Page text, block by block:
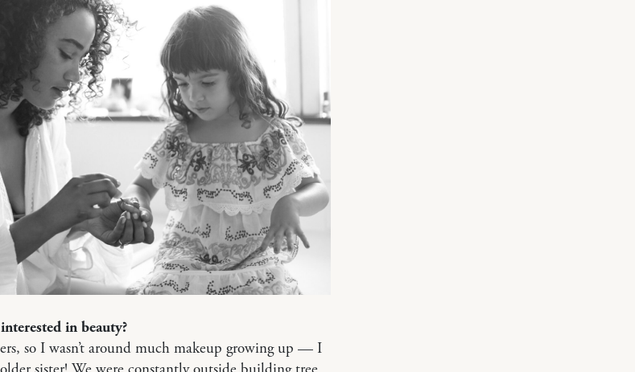
in beauty?
so I wasn’t around much makeup growing up — I